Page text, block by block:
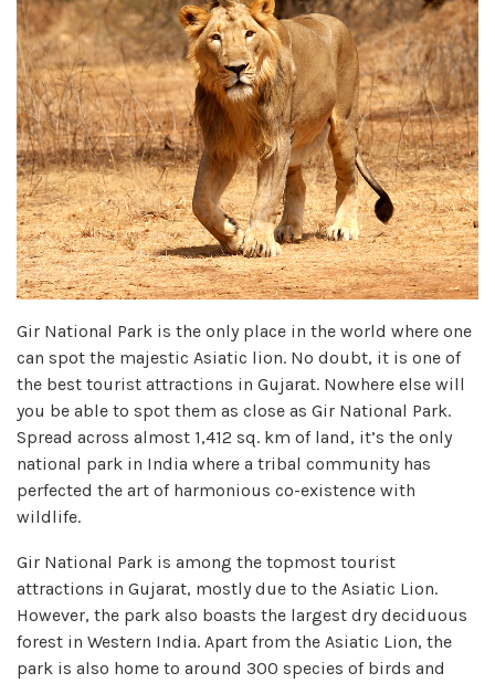
Gir National Park is the only place in the world where one
can spot the majestic Asiatic lion. No doubt, it is one of
the best tourist attractions in Gujarat. Nowhere else will
you be able to spot them as close as Gir National Park.
Spread across almost 1,412 sq. km of land, it’s the only
national park in India where a tribal community has
perfected the art of harmonious co-existence with
wildlife.
Gir National Park is among the topmost tourist
attractions in Gujarat, mostly due to the Asiatic Lion.
However, the park also boasts the largest dry deciduous
forest in Western India. Apart from the Asiatic Lion, the
park is also home to around 300 species of birds and